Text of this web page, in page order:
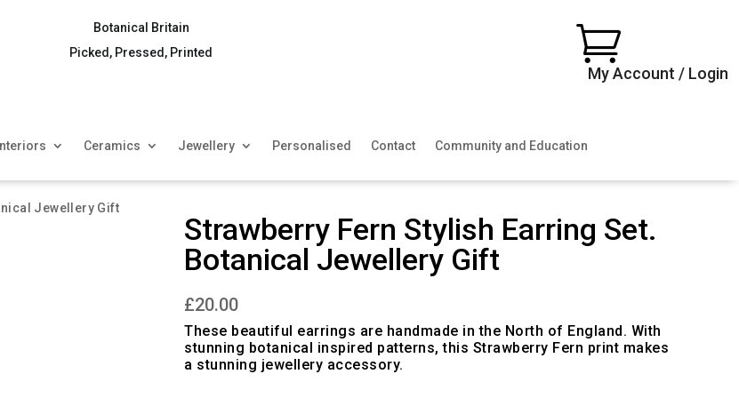
Botanical Britain
Picked, Pressed, Printed

My Account / Login
Interiors Ceramics Jewellery Personalised Contact Community and Education
Jewellery Gift
Strawberry Fern Stylish Earring Set.
Botanical Jewellery Gift
£20.00
These beautiful earrings are handmade in the North of England. With
stunning botanical inspired patterns, this Strawberry Fern print makes
a stunning jewellery accessory.